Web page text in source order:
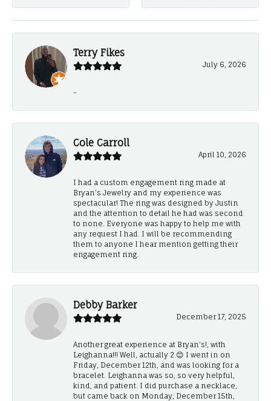
Terry Fikes
July 6, 2026
-
Cole Carroll
April 10, 2026
I had a custom engagement ring made at
Bryan’s Jewelry and my experience was
spectacular! The ring was designed by Justin
and the attention to detail he had was second
to none. Everyone was happy to help me with
any request I had. I will be recommending
them to anyone I hear mention getting their
engagement ring.
Debby Barker
December 17, 2025
Another great experience at Bryan's!, with
Leighanna!!! Well, actually 2.😊 I went in on
Friday, December 12th, and was looking for a
bracelet. Leighanna was so, so very helpful,
kind, and patient. I did purchase a necklace,
but came back on Monday, December 15th,